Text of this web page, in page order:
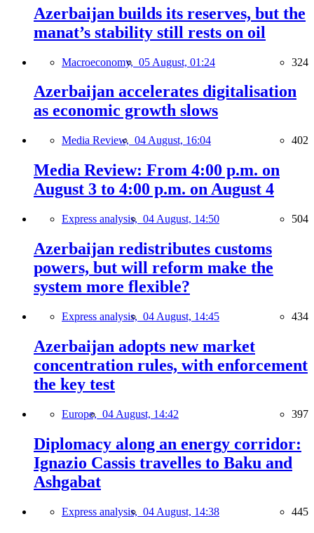
Azerbaijan builds its reserves, but the
manat’s stability still rests on oil
Macroeconomy, 05 August, 01:24 324
Azerbaijan accelerates digitalisation
as economic growth slows
Media Review, 04 August, 16:04 402
Media Review: From 4:00 p.m. on
August 3 to 4:00 p.m. on August 4
Express analysis, 04 August, 14:50 504
Azerbaijan redistributes customs
powers, but will reform make the
system more flexible?
Express analysis, 04 August, 14:45 434
Azerbaijan adopts new market
concentration rules, with enforcement
the key test
Europe, 04 August, 14:42 397
Diplomacy along an energy corridor:
Ignazio Cassis travelles to Baku and
Ashgabat
Express analysis, 04 August, 14:38 445